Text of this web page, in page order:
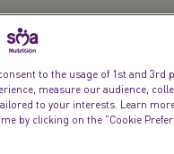
signs,
to the usage of 1st and 3rd
measure our audience,
to your interests. Learn
by clicking on the "Cookie